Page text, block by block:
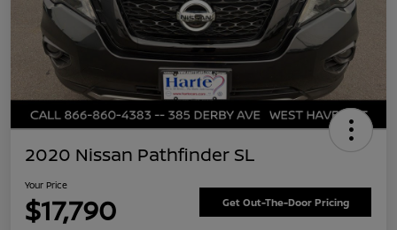
2020 Nissan Pathfinder SL
Your Price
$17,790 Get Out-The-Door Pricing